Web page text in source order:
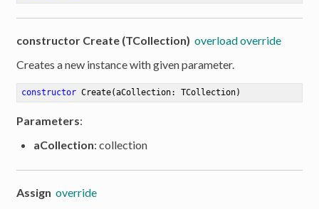
constructor Create (TCollection) overload override
Creates a new instance with given parameter.
constructor Create(aCollection: TCollection)
Parameters:
aCollection: collection
Assign override